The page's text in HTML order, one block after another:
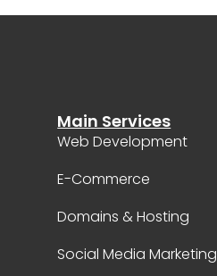
Main Services
Web Development
E-Commerce
Domains & Hosting
Social Media Marketing